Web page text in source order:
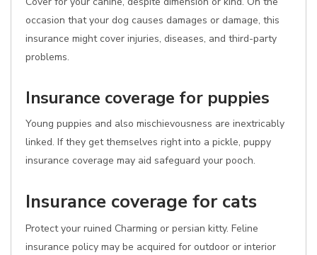
occasion that your dog causes damages or damage, this
insurance might cover injuries, diseases, and third-party
problems.
Insurance coverage for puppies
Young puppies and also mischievousness are inextricably
linked. If they get themselves right into a pickle, puppy
insurance coverage may aid safeguard your pooch.
Insurance coverage for cats
Protect your ruined Charming or persian kitty. Feline
insurance policy may be acquired for outdoor or interior